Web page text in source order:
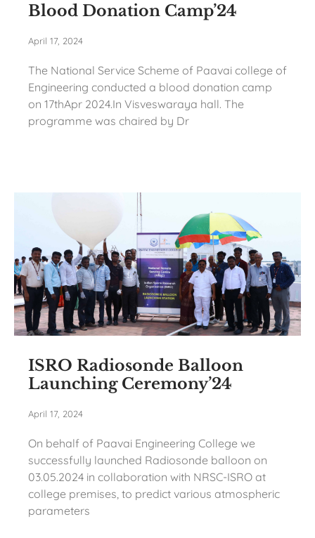
Blood Donation Camp’24
April 17, 2024
The National Service Scheme of Paavai college of
Engineering conducted a blood donation camp
on 17thApr 2024.In Visveswaraya hall. The
programme was chaired by Dr
ISRO Radiosonde Balloon
Launching Ceremony’24
April 17, 2024
On behalf of Paavai Engineering College we
successfully launched Radiosonde balloon on
03.05.2024 in collaboration with NRSC-ISRO at
college premises, to predict various atmospheric
parameters